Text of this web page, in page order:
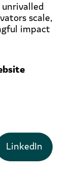
scale,
impact
LinkedIn